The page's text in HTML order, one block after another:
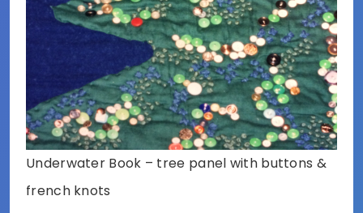
Underwater Book – tree panel with buttons &
french knots